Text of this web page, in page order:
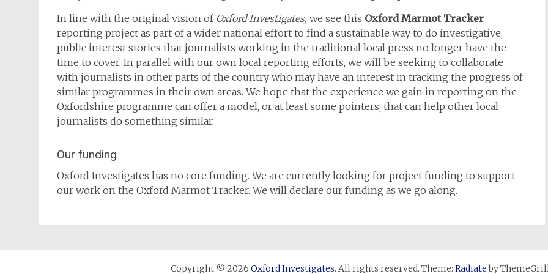
In line with the original vision of Oxford Investigates, we see this Oxford Marmot Tracker
reporting project as part of a wider national effort to find a sustainable way to do investigative,
public interest stories that journalists working in the traditional local press no longer have the
time to cover. In parallel with our own local reporting efforts, we will be seeking to collaborate
with journalists in other parts of the country who may have an interest in tracking the progress of
similar programmes in their own areas. We hope that the experience we gain in reporting on the
Oxfordshire programme can offer a model, or at least some pointers, that can help other local
journalists do something similar.
Our funding
Oxford Investigates has no core funding. We are currently looking for project funding to support
our work on the Oxford Marmot Tracker. We will declare our funding as we go along.
Copyright © 2026 Oxford Investigates. All rights reserved. Theme: Radiateby